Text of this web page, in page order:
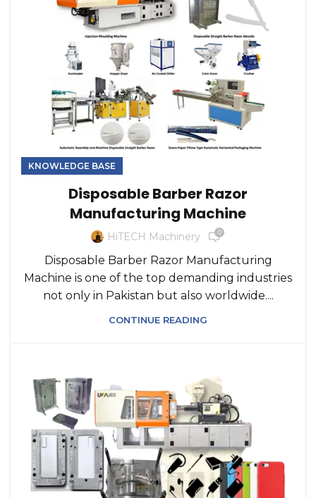
KNOWLEDGE BASE
Disposable Barber Razor
Manufacturing Machine
HiTECH Machinery 0
Disposable Barber Razor Manufacturing
Machine is one of the top demanding industries
not only in Pakistan but also worldwide....
CONTINUE READING